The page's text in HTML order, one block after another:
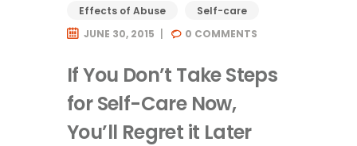
Effects of Abuse
Self-care
JUNE 30, 2015
0 COMMENTS
If You Don’t Take Steps
for Self-Care Now,
You’ll Regret it Later